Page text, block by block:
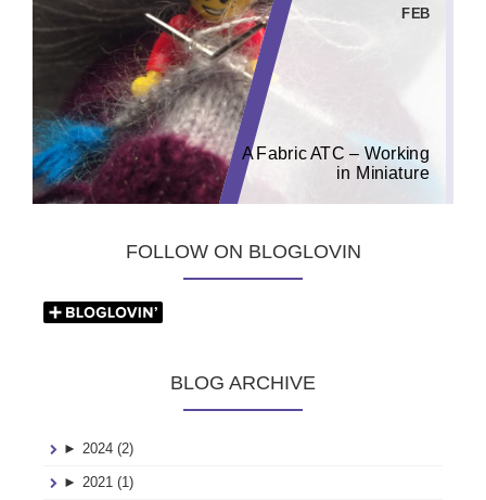
FEB
A Fabric ATC – Working
in Miniature
FOLLOW ON BLOGLOVIN
BLOG ARCHIVE
► 2024 (2)
► 2021 (1)